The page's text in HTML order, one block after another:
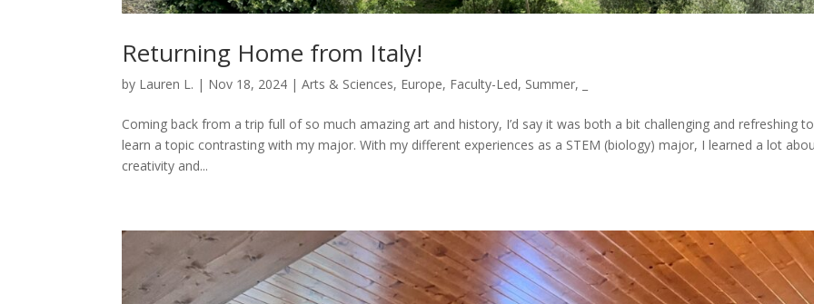
Returning Home from Italy!
by Lauren L. | Nov 18, 2024 |Arts & Sciences, Europe, Faculty-Led, Summer,
Coming back from a trip full of so much amazing art and history, I’d say it was both a bit challenging and refreshing to
learn a topic contrasting with my major. With my different experiences as a STEM (biology) major, I learned a lot
creativity and...